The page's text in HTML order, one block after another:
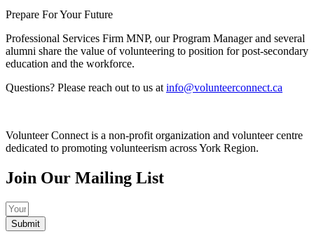
Prepare For Your Future
Professional Services Firm MNP, our Program Manager and several
alumni share the value of volunteering to position for post-secondary
education and the workforce.
Questions? Please reach out to us at info@volunteerconnect.ca
Volunteer Connect is a non-profit organization and volunteer centre
dedicated to promoting volunteerism across York Region.
Join Our Mailing List
Submit